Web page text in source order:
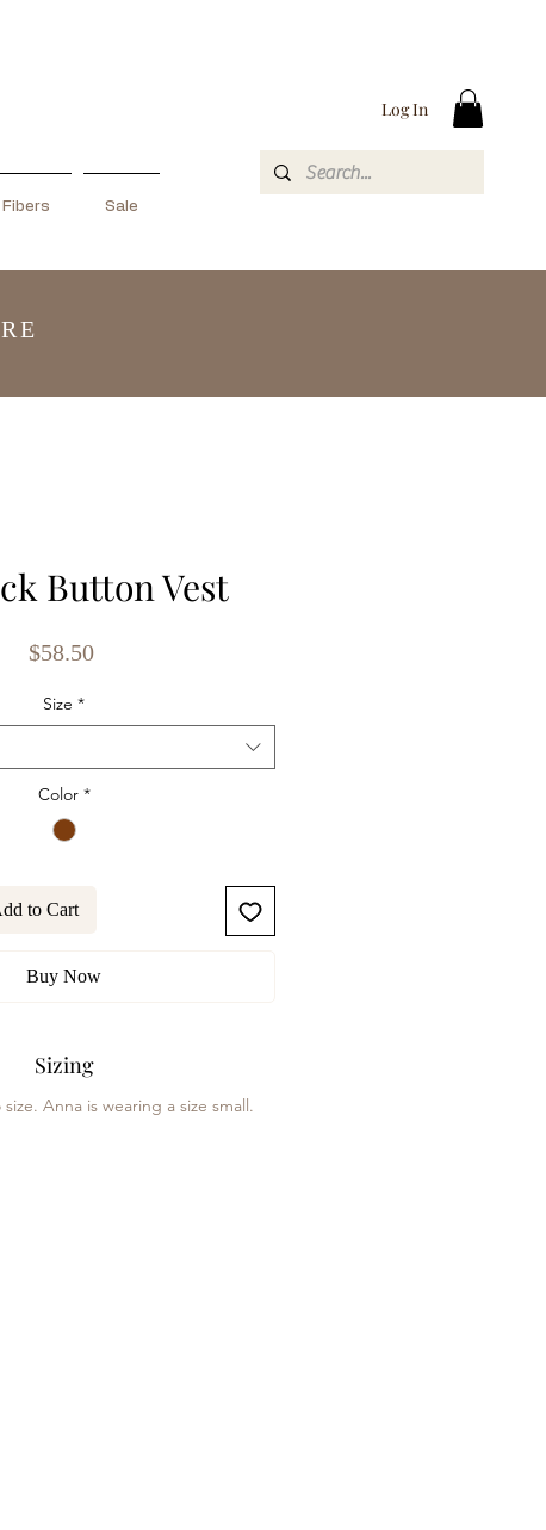
Sale
Log In
Button Vest
$58.50Price
Size *
Color *
to Cart
Buy Now
Sizing
Anna is wearing a size small.